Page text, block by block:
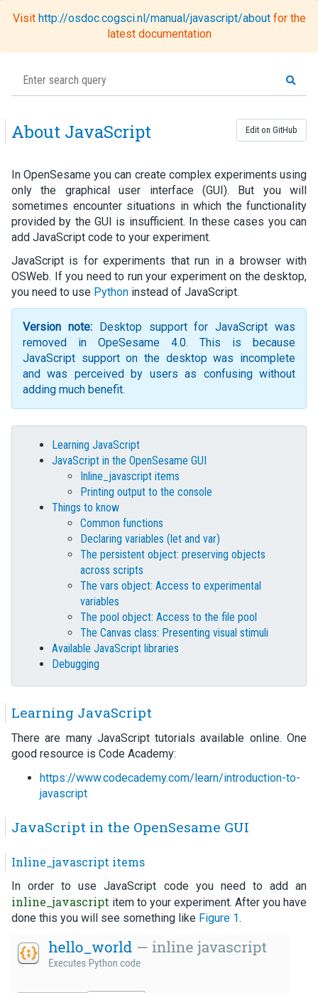
Visit http://osdoc.cogsci.nl/manual/javascript/about for the
latest documentation
Edit on GitHub
About JavaScript
In OpenSesame you can create complex experiments using
only the graphical user interface (GUI). But you will
sometimes encounter situations in which the functionality
provided by the GUI is insufficient. In these cases you can
add JavaScript code to your experiment.
JavaScript is for experiments that run in a browser with
OSWeb. If you need to run your experiment on the desktop,
you need to use Python instead of JavaScript.
Version note:Desktop support for JavaScript was
removed in OpeSesame 4.0. This is because
JavaScript support on the desktop was incomplete
and was perceived by users as confusing without
adding much benefit.
Learning JavaScript
JavaScript in the OpenSesame GUI
Inline_javascript items
Printing output to the console
Things to know
Common functions
Declaring variables (let and var)
The persistent object: preserving objects
across scripts
The vars object: Access to experimental
variables
The pool object: Access to the file pool
The Canvas class: Presenting visual stimuli
Available JavaScript libraries
Debugging
Learning JavaScript
There are many JavaScript tutorials available online. One
good resource is Code Academy:
https://www.codecademy.com/learn/introduction-to-
javascript
JavaScript in the OpenSesame GUI
Inline_javascript items
In order to use JavaScript code you need to add an
inline_javascript item to your experiment. After you have
done this you will see something like Figure 1.